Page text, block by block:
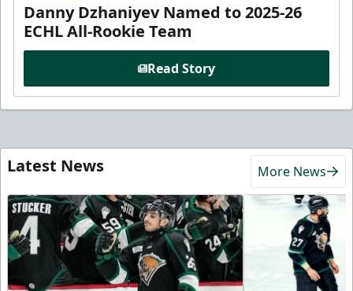
Danny Dzhaniyev Named to 2025-26
ECHL All-Rookie Team
Read Story
Latest News More News